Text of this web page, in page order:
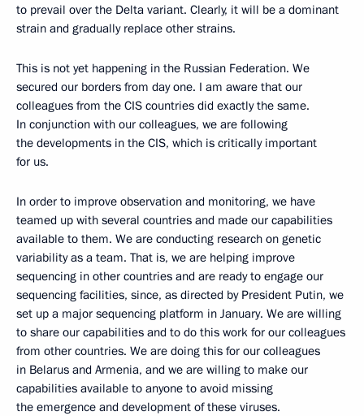
to prevail over the Delta variant. Clearly, it will be a dominant
strain and gradually replace other strains.
This is not yet happening in the Russian Federation. We
secured our borders from day one. I am aware that our
colleagues from the CIS countries did exactly the same.
In conjunction with our colleagues, we are following
the developments in the CIS, which is critically important
for us.
In order to improve observation and monitoring, we have
teamed up with several countries and made our capabilities
available to them. We are conducting research on genetic
variability as a team. That is, we are helping improve
sequencing in other countries and are ready to engage our
sequencing facilities, since, as directed by President Putin, we
set up a major sequencing platform in January. We are willing
to share our capabilities and to do this work for our colleagues
from other countries. We are doing this for our colleagues
in Belarus and Armenia, and we are willing to make our
capabilities available to anyone to avoid missing
the emergence and development of these viruses.